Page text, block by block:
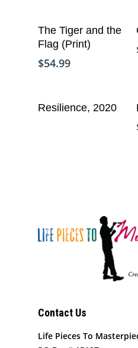
Add To Cart
The Tiger and the
Flag (Print)
$54.99
Read More
Resilience, 2020
Contact Us
Life Pieces To